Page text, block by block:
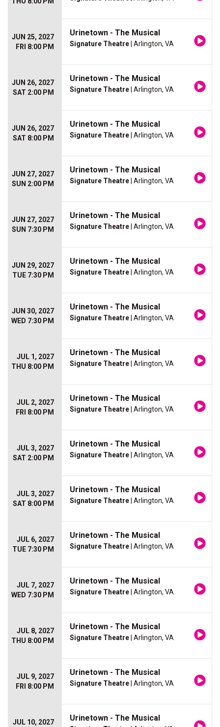
JUN 25, 2027
FRI 8:00 PM
Urinetown - The Musical
Signature Theatre | Arlington, VA
JUN 26, 2027
SAT 2:00 PM
Urinetown - The Musical
Signature Theatre | Arlington, VA
JUN 26, 2027
SAT 8:00 PM
Urinetown - The Musical
Signature Theatre | Arlington, VA
JUN 27, 2027
SUN 2:00 PM
Urinetown - The Musical
Signature Theatre | Arlington, VA
JUN 27, 2027
SUN 7:30 PM
Urinetown - The Musical
Signature Theatre | Arlington, VA
JUN 29, 2027
TUE 7:30 PM
Urinetown - The Musical
Signature Theatre | Arlington, VA
JUN 30, 2027
WED 7:30 PM
Urinetown - The Musical
Signature Theatre | Arlington, VA
JUL 1, 2027
THU 8:00 PM
Urinetown - The Musical
Signature Theatre | Arlington, VA
JUL 2, 2027
FRI 8:00 PM
Urinetown - The Musical
Signature Theatre | Arlington, VA
JUL 3, 2027
SAT 2:00 PM
Urinetown - The Musical
Signature Theatre | Arlington, VA
JUL 3, 2027
SAT 8:00 PM
Urinetown - The Musical
Signature Theatre | Arlington, VA
JUL 6, 2027
TUE 7:30 PM
Urinetown - The Musical
Signature Theatre | Arlington, VA
JUL 7, 2027
WED 7:30 PM
Urinetown - The Musical
Signature Theatre | Arlington, VA
JUL 8, 2027
THU 8:00 PM
Urinetown - The Musical
Signature Theatre | Arlington, VA
JUL 9, 2027
FRI 8:00 PM
Urinetown - The Musical
Signature Theatre | Arlington, VA
JUL 10, 2027
Urinetown - The Musical